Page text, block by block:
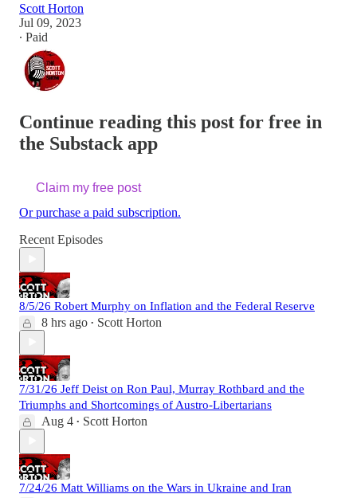
Scott Horton
Jul 09, 2023
∙ Paid
Continue reading this post for free in
the Substack app
Claim my free post
Or purchase a paid subscription.
Recent Episodes
8/5/26 Robert Murphy on Inflation and the Federal Reserve
8 hrs ago • Scott Horton
7/31/26 Jeff Deist on Ron Paul, Murray Rothbard and the
Triumphs and Shortcomings of Austro-Libertarians
Aug 4 • Scott Horton
7/24/26 Matt Williams on the Wars in Ukraine and Iran